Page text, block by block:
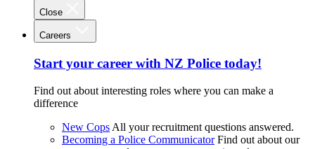
Close
Careers
Start your career with NZ Police today!
Find out about interesting roles where you can make a
difference
New Cops All your recruitment questions answered.
Becoming a Police Communicator Find out about our